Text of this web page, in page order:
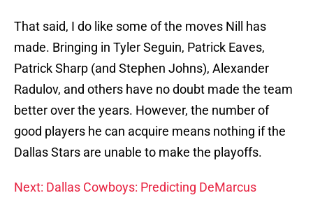
That said, I do like some of the moves Nill has
made. Bringing in Tyler Seguin, Patrick Eaves,
Patrick Sharp (and Stephen Johns), Alexander
Radulov, and others have no doubt made the team
better over the years. However, the number of
good players he can acquire means nothing if the
Dallas Stars are unable to make the playoffs.
Next: Dallas Cowboys: Predicting DeMarcus